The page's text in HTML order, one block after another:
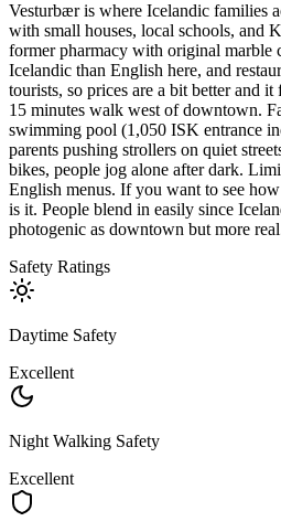
Vesturbær is where Icelandic families
with small houses, local schools, and
former pharmacy with original marble
Icelandic than English here, and
tourists, so prices are a bit better and
15 minutes walk west of downtown.
swimming pool (1,050 ISK entrance
parents pushing strollers on quiet
bikes, people jog alone after dark.
English menus. If you want to see
is it. People blend in easily since
photogenic as downtown but more
Safety Ratings
Daytime Safety
Excellent
Night Walking Safety
Excellent